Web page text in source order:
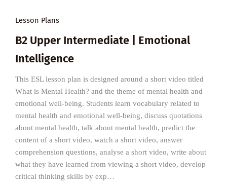
Lesson Plans
B2 Upper Intermediate | Emotional
Intelligence
This ESL lesson plan is designed around a short video titled
What is Mental Health? and the theme of mental health and
emotional well-being. Students learn vocabulary related to
mental health and emotional well-being, discuss quotations
about mental health, talk about mental health, predict the
content of a short video, watch a short video, answer
comprehension questions, analyse a short video, write about
what they have learned from viewing a short video, develop
critical thinking skills by exp…